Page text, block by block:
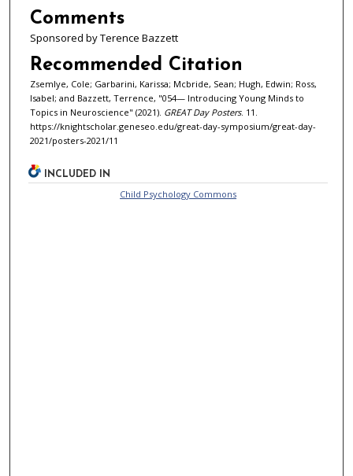
Comments
Sponsored by Terence Bazzett
Recommended Citation
Zsemlye, Cole; Garbarini, Karissa; Mcbride, Sean; Hugh, Edwin; Ross,
Isabel; and Bazzett, Terrence, "054— Introducing Young Minds to
Topics in Neuroscience" (2021). GREAT Day Posters. 11.
https://knightscholar.geneseo.edu/great-day-symposium/great-day-
2021/posters-2021/11
INCLUDED IN
Child Psychology Commons